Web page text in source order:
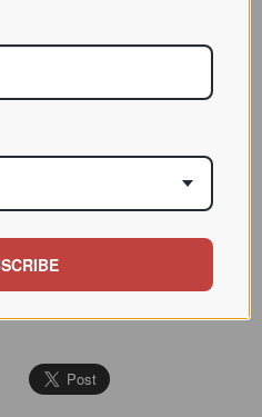
N-acetyl-D-mannosamine,
not by N-acetyl-D-glucos
J. 1993 Aug 15;294 ( Pt